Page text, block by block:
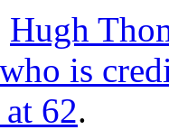
Hugh
is
62.